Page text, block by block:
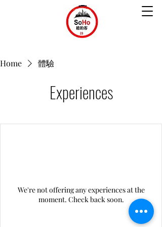
Home 體驗
Experiences
We're not offering any experiences at the
moment. Check back soon.